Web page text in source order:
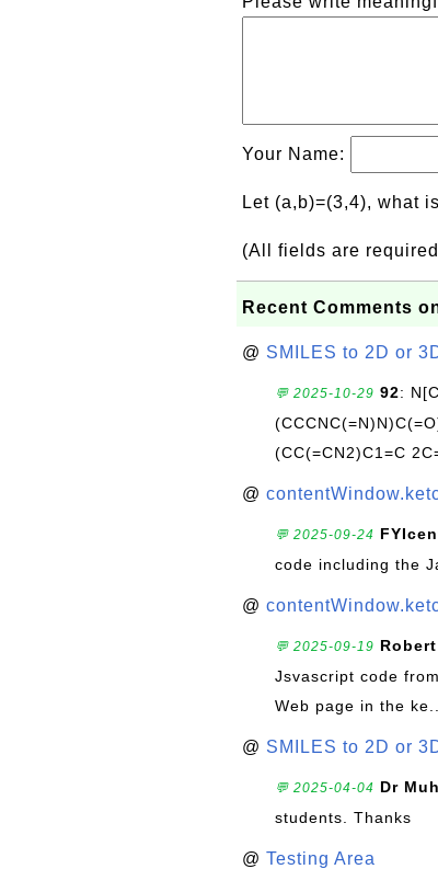
Your Name:
Let (a,b)=(3,4), what
(All fields are
Recent Comments
@ SMILES to 2D or
💬 2025-10-29 92:
(CC(=CN2)C1=C
@
💬 2025-09-24
code including the
@
💬 2025-09-19
Jsvascript code
Web page in the ke...
@ SMILES to 2D or
💬 2025-04-04 Dr
students. Thanks
@ Testing Area